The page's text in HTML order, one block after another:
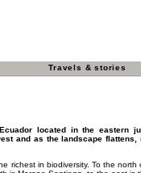
Travels & stories
located in the eastern
and as the landscape flattens,
richest in biodiversity. To the north